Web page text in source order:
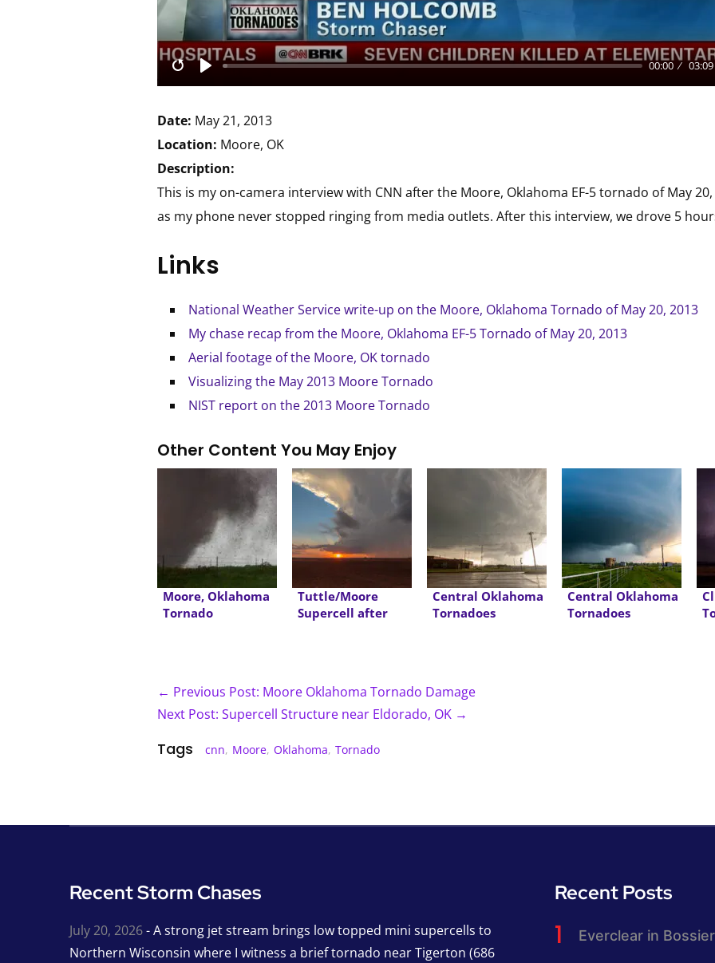
00:00 03:09
Date: May 21, 2013
Location: Moore, OK
Description:
This is my on-camera interview with CNN after the Moore, Oklahoma EF-5 tornado of May
as my phone never stopped ringing from media outlets. After this interview, we drove 5
Links
National Weather Service write-up on the Moore, Oklahoma Tornado of May 20, 2013
My chase recap from the Moore, Oklahoma EF-5 Tornado of May 20, 2013
Aerial footage of the Moore, OK tornado
Visualizing the May 2013 Moore Tornado
NIST report on the 2013 Moore Tornado
Other Content You May Enjoy
Moore, Oklahoma
Tornado
Tuttle/Moore
Supercell after
Central Oklahoma
Tornadoes
Central Oklahoma
Tornadoes
← Previous Post: Moore Oklahoma Tornado Damage
Next Post: Supercell Structure near Eldorado, OK →
Tags cnn, Moore, Oklahoma, Tornado
Recent Storm Chases
July 20, 2026- A strong jet stream brings low topped mini supercells to
Northern Wisconsin where I witness a brief tornado near Tigerton (686
Recent Posts
Everclear in